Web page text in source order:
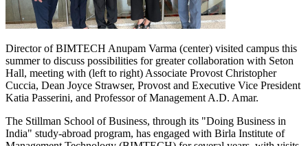
Director of BIMTECH Anupam Varma (center) visited campus this
summer to discuss possibilities for greater collaboration with Seton
Hall, meeting with (left to right) Associate Provost Christopher
Cuccia, Dean Joyce Strawser, Provost and Executive Vice President
Katia Passerini, and Professor of Management A.D. Amar.
The Stillman School of Business, through its "Doing Business in
India" study-abroad program, has engaged with Birla Institute of